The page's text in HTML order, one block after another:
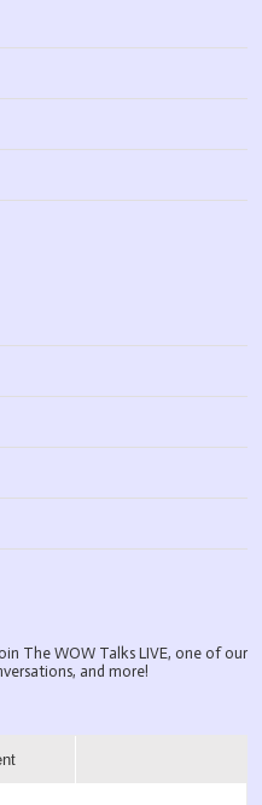
The WOW Talks LIVE, one of our
and more!